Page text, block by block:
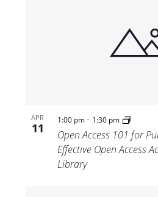
APR
11
1:00 pm- 1:30 pm
Open Access 101 for
Effective Open Access
Library